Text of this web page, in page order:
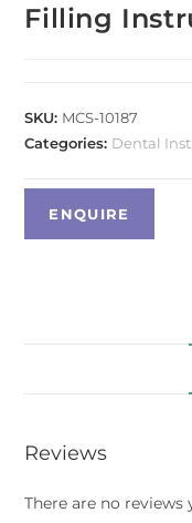
Filling
SKU: MCS-10187
Categories: Dental
Reviews
There are no reviews